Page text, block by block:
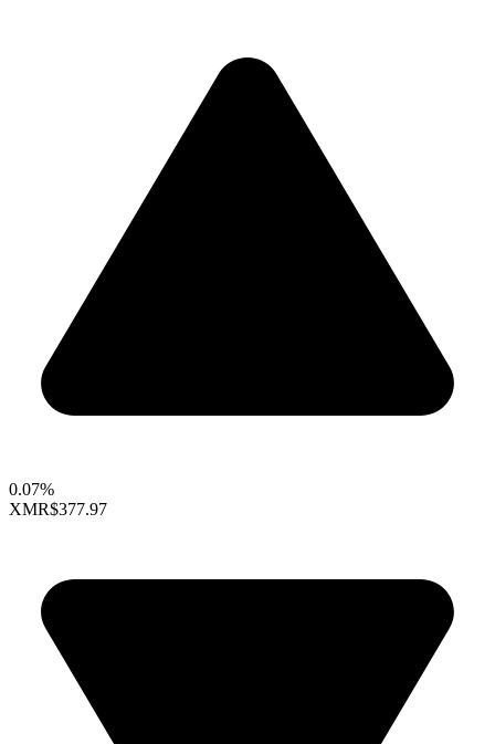
0.07%
XMR$377.97